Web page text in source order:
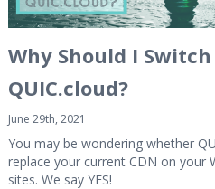
Why Should I
QUIC.cloud?
June 29th, 2021
You may be wondering whether
replace your current CDN on your
sites. We say YES!